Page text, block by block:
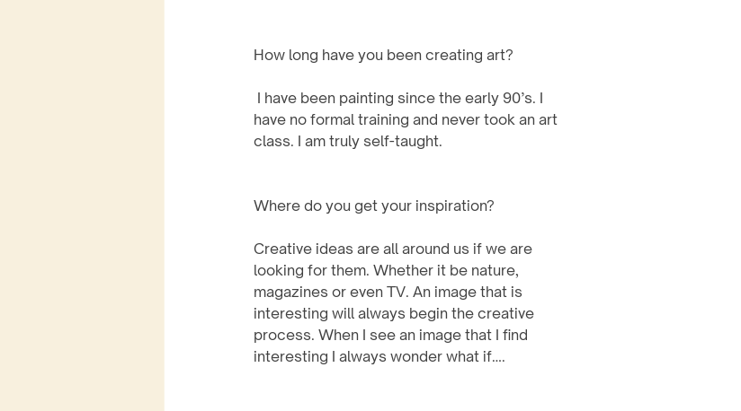
How long have you been creating art?
have no formal training and never took an art
class. I am truly self-taught.
Where do you get your inspiration?
Creative ideas are all around us if we are
looking for them. Whether it be nature,
magazines or even TV. An image that is
interesting will always begin the creative
process. When I see an image that I find
interesting I always wonder what if….